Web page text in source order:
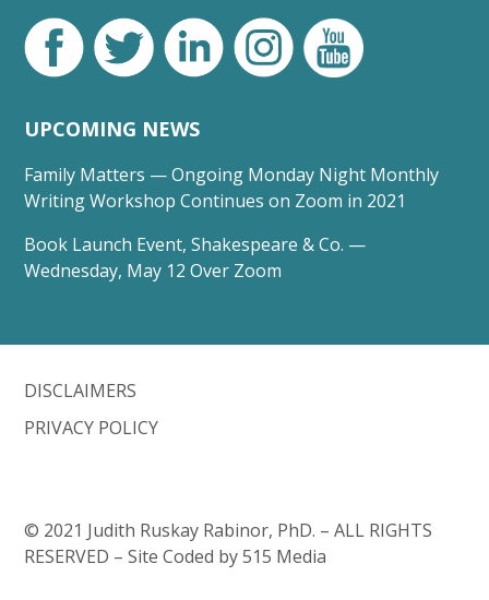
UPCOMING NEWS
Family Matters — Ongoing Monday Night Monthly
Writing Workshop Continues on Zoom in 2021
Book Launch Event, Shakespeare & Co. —
Wednesday, May 12 Over Zoom
DISCLAIMERS
PRIVACY POLICY
© 2021 Judith Ruskay Rabinor, PhD. – ALL RIGHTS
RESERVED – Site Coded by 515 Media